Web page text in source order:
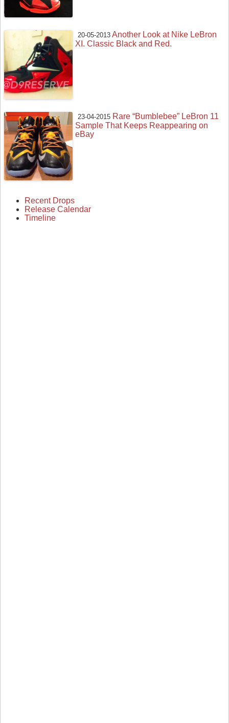
20-05-2013 Another Look at Nike LeBron
XI. Classic Black and Red.
23-04-2015 Rare “Bumblebee” LeBron 11
Sample That Keeps Reappearing on
eBay
Recent Drops
Release Calendar
Timeline